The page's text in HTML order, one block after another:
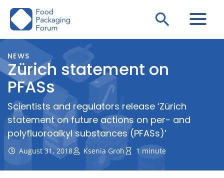
Skip
Search
NEWS
Zürich statement on
PFASs
Scientists and regulators release ‘Zürich
statement on future actions on per- and
polyfluoroalkyl substances (PFASs)’
August 31, 2018 Ksenia Groh 1 minute